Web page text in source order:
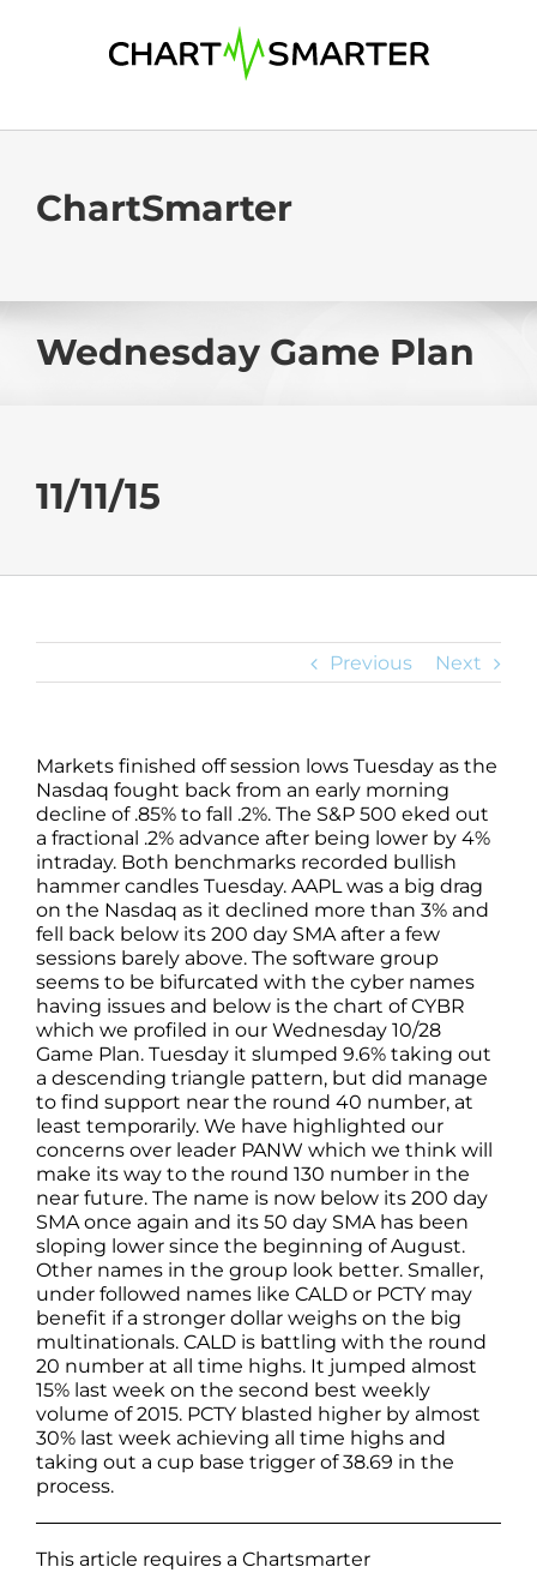
ChartSmarter
Wednesday Game Plan
11/11/15
Previous Next
Markets finished off session lows Tuesday as the
Nasdaq fought back from an early morning
decline of .85% to fall .2%. The S&P 500 eked out
a fractional .2% advance after being lower by 4%
intraday. Both benchmarks recorded bullish
hammer candles Tuesday. AAPL was a big drag
on the Nasdaq as it declined more than 3% and
fell back below its 200 day SMA after a few
sessions barely above. The software group
seems to be bifurcated with the cyber names
having issues and below is the chart of CYBR
which we profiled in our Wednesday 10/28
Game Plan. Tuesday it slumped 9.6% taking out
a descending triangle pattern, but did manage
to find support near the round 40 number, at
least temporarily. We have highlighted our
concerns over leader PANW which we think will
make its way to the round 130 number in the
near future. The name is now below its 200 day
SMA once again and its 50 day SMA has been
sloping lower since the beginning of August.
Other names in the group look better. Smaller,
under followed names like CALD or PCTY may
benefit if a stronger dollar weighs on the big
multinationals. CALD is battling with the round
20 number at all time highs. It jumped almost
15% last week on the second best weekly
volume of 2015. PCTY blasted higher by almost
30% last week achieving all time highs and
taking out a cup base trigger of 38.69 in the
process.
This article requires a Chartsmarter